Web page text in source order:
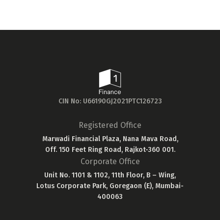
CIN No: U66190GJ2021PTC126723
Registered Office
Marwadi Financial Plaza, Nana Mava Road,
Off. 150 Feet Ring Road, Rajkot-360 001.
Corporate Office
Unit No. 1101 & 1102, 11th Floor, B – Wing,
Lotus Corporate Park, Goregaon (E), Mumbai-
400063